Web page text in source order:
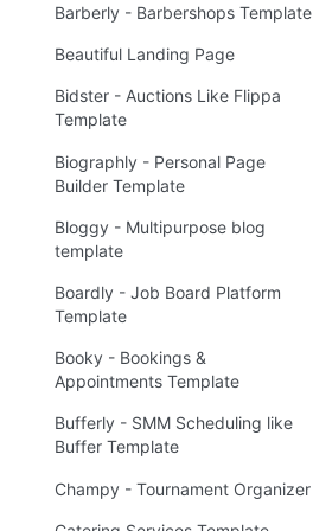
Barberly - Barbershops Template
Beautiful Landing Page
Bidster - Auctions Like Flippa
Template
Biographly - Personal Page
Builder Template
Bloggy - Multipurpose blog
template
Boardly - Job Board Platform
Template
Booky - Bookings &
Appointments Template
Bufferly - SMM Scheduling like
Buffer Template
Champy - Tournament Organizer